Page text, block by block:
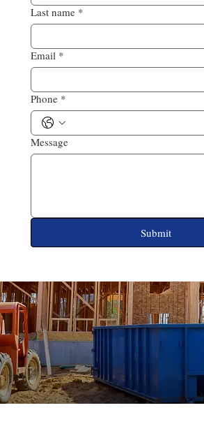
Last name *
Email *
Phone *
Message
Submit